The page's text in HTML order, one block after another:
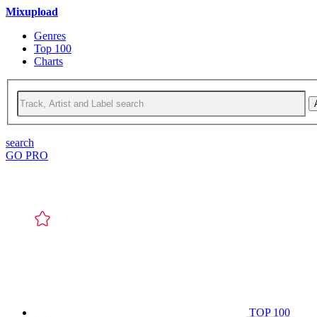
Mixupload
Genres
Top 100
Charts
search
GO PRO
TOP 100